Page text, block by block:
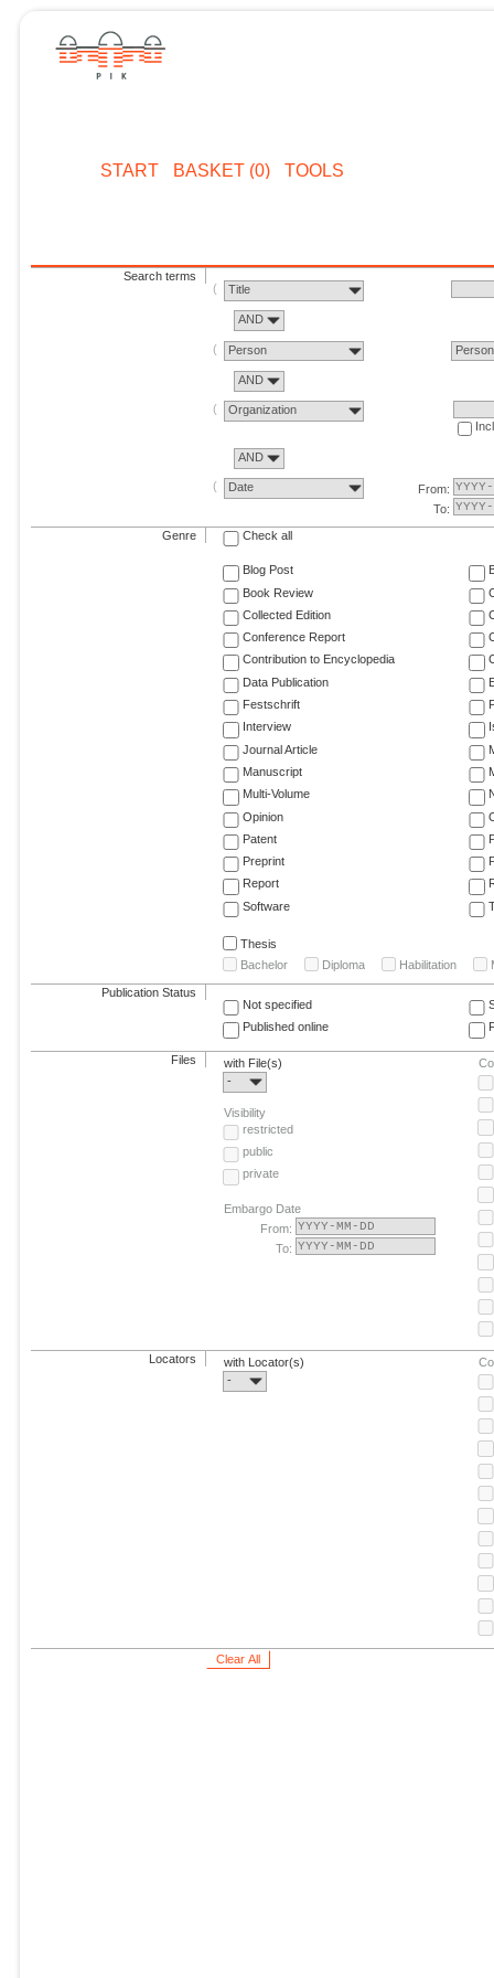
START BASKET (0) TOOLS
Search terms
Title
AND
Person Person
AND
Organization
AND
Date
From:
To:
Genre Check all
Blog Post
Book Review
Collected Edition
Conference Report
Contribution to Encyclopedia
Data Publication
Festschrift
Interview
Journal Article
Manuscript
Multi-Volume
Opinion
Patent
Preprint
Report
Software
Thesis
Bachelor
Diploma Habilitation
Publication Status
Not specified
Published online
Files
with File(s)
-
Visibility
restricted
public
private
Embargo Date
From:
To:
Locators
with Locator(s)
-